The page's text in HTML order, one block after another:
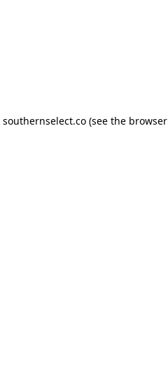
southernselect.co(see the